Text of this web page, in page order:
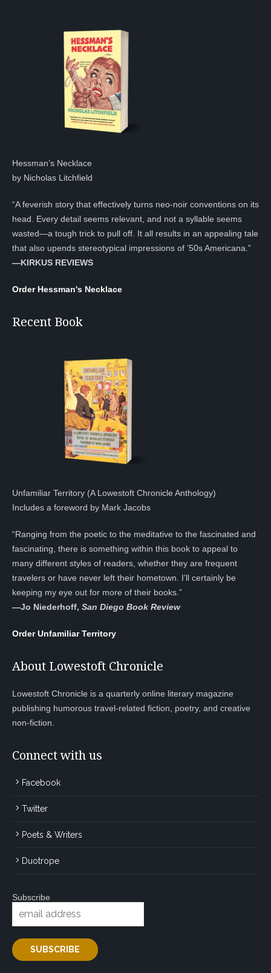
Hessman’s Necklace
by Nicholas Litchfield
“A feverish story that effectively turns neo-noir conventions on its
head. Every detail seems relevant, and not a syllable seems
wasted—a tough trick to pull off. It all results in an appealing tale
that also upends stereotypical impressions of ’50s Americana.”
—KIRKUS REVIEWS
Order Hessman's Necklace
Recent Book
Unfamiliar Territory (A Lowestoft Chronicle Anthology)
Includes a foreword by Mark Jacobs
“Ranging from the poetic to the meditative to the fascinated and
fascinating, there is something within this book to appeal to
many different styles of readers, whether they are frequent
travelers or have never left their hometown. I’ll certainly be
keeping my eye out for more of their books.”
—Jo Niederhoff, San Diego Book Review
Order Unfamiliar Territory
About Lowestoft Chronicle
Lowestoft Chronicle is a quarterly online literary magazine
publishing humorous travel-related fiction, poetry, and creative
non-fiction.
Connect with us
Facebook
Twitter
Poets & Writers
Duotrope
Subscribe